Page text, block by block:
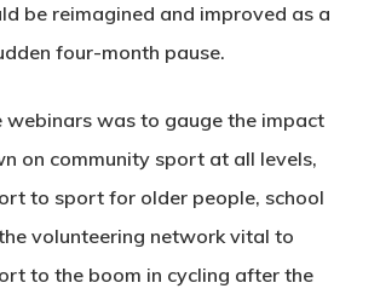
be reimagined and improved as a
four-month pause.
webinars was to gauge the impact
on community sport at all levels,
to sport for older people, school
volunteering network vital to
to the boom in cycling after the